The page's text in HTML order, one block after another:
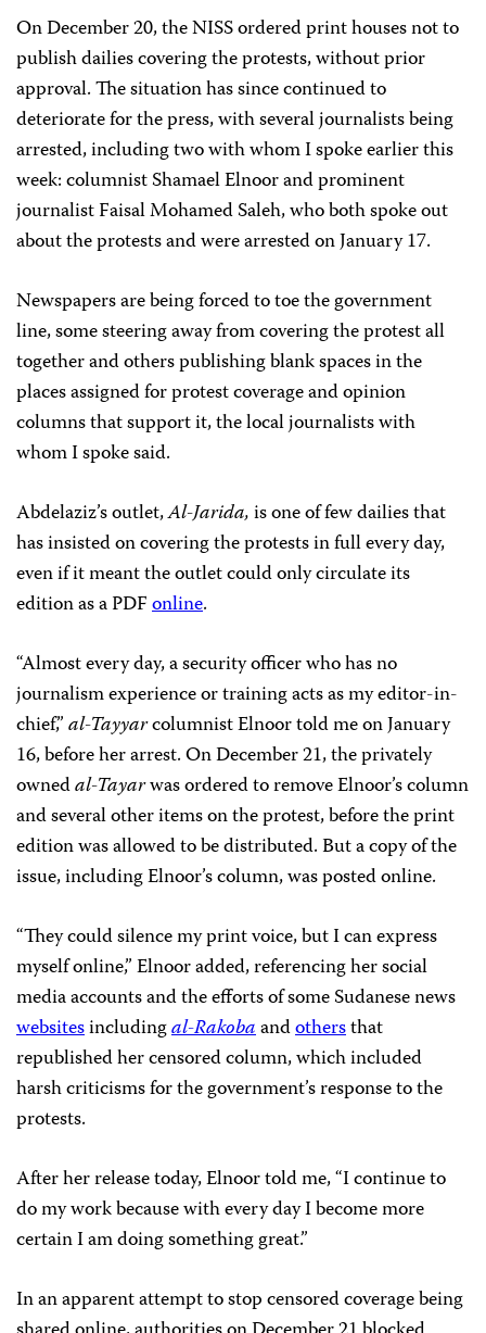
On December 20, the NISS ordered print houses not to
publish dailies covering the protests, without prior
approval. The situation has since continued to
deteriorate for the press, with several journalists being
arrested, including two with whom I spoke earlier this
week: columnist Shamael Elnoor and prominent
journalist Faisal Mohamed Saleh, who both spoke out
about the protests and were arrested onJanuary 17.
Newspapers are being forced to toe the government
line, some steering away from covering the protest all
together and others publishing blank spaces in the
places assigned for protest coverage and opinion
columns that support it, the local journalists with
whom I spoke said.
Abdelaziz’s outlet,Al-Jarida,is one of few dailies that
has insisted on covering the protests in full every day,
even if it meant the outlet could only circulate its
edition as a PDFonline.
“Almost every day, a security officer who has no
journalism experience or training acts as my editor-in-
chief,”al-Tayyarcolumnist Elnoor told me on January
16, before her arrest. On December 21, the privately
ownedal-Tayarwas ordered to remove Elnoor’s column
and several other items on the protest, before the print
edition was allowed to be distributed. But a copy of the
issue, including Elnoor’s column, was posted online.
“They could silence my print voice, but I can express
myself online,” Elnoor added, referencing her social
media accounts and the efforts of some Sudanese news
websitesincludingal-Rakobaandothersthat
republished her censored column, which included
harsh criticisms for the government’s response to the
protests.
After her release today, Elnoor told me, “I continue to
do my work because with every day I become more
certain I am doing something great.”
In an apparent attempt to stop censored coverage being